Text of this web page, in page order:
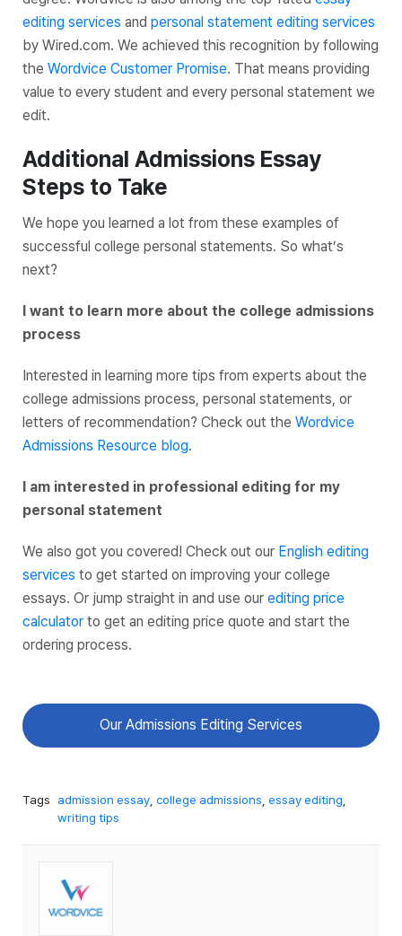
editing services and personal statement editing services
by Wired.com. We achieved this recognition by following
the Wordvice Customer Promise. That means providing
value to every student and every personal statement we
edit.
Additional Admissions Essay
Steps to Take
We hope you learned a lot from these examples of
successful college personal statements. So what’s
next?
I want to learn more about the college admissions
process
Interested in learning more tips from experts about the
college admissions process, personal statements, or
letters of recommendation? Check out the Wordvice
Admissions Resource blog.
I am interested in professional editing for my
personal statement
We also got you covered! Check out our English editing
services to get started on improving your college
essays. Or jump straight in and use our editing price
calculator to get an editing price quote and start the
ordering process.
Our Admissions Editing Services
Tags admission essay college admissions essay editing
writing tips